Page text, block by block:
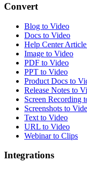
Convert
Blog to Video
Docs to Video
Help Center
Image to Video
PDF to Video
PPT to Video
Product Docs to
Release Notes to
Screen Recording
Screenshots to
Text to Video
URL to Video
Webinar to Clips
Integrations